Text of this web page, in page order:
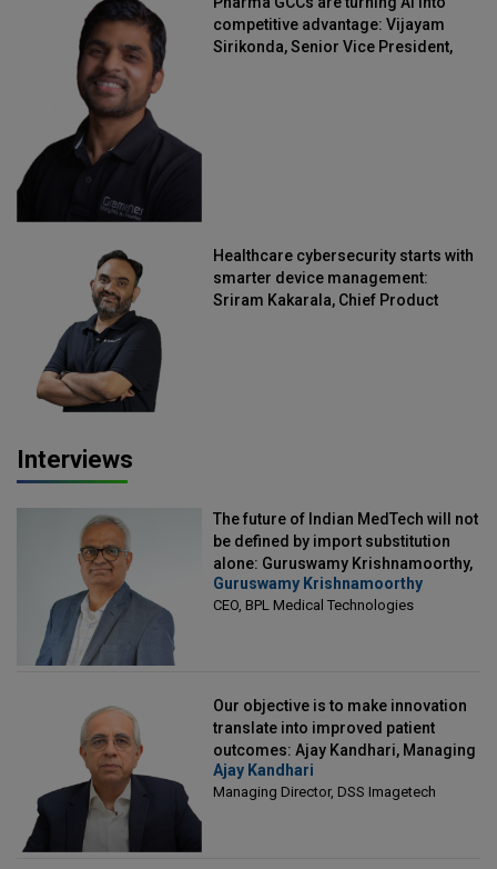
competitive advantage: Vijayam
Sirikonda, Senior Vice President,
Healthcare cybersecurity starts with
smarter device management:
Sriram Kakarala, Chief Product
Interviews
The future of Indian MedTech will not
be defined by import substitution
alone: Guruswamy Krishnamoorthy,
CEO, BPL Medical Technologies
Guruswamy Krishnamoorthy
CEO, BPL Medical Technologies
Our objective is to make innovation
translate into improved patient
outcomes: Ajay Kandhari, Managing
Director, DSS Imagetech
Ajay Kandhari
Managing Director, DSS Imagetech